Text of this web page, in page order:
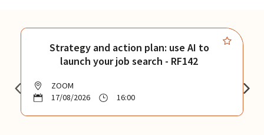
Strategy and action plan: use AI to
launch your job search - RF142
ZOOM
17/08/2026
16:00